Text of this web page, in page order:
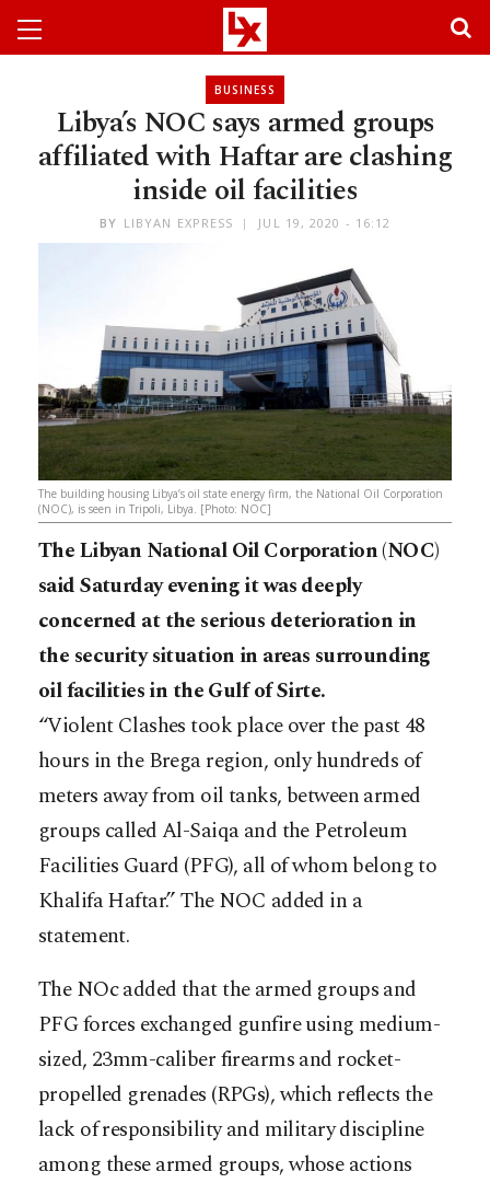
BUSINESS
Libya’s NOC says armed groups
affiliated with Haftar are clashing
inside oil facilities
BY LIBYAN EXPRESS JUL 19, 2020 - 16:12
The building housing Libya’s oil state energy firm, the National Oil Corporation
(NOC), is seen in Tripoli, Libya. [Photo: NOC]
The Libyan National Oil Corporation (NOC)
said Saturday evening it was deeply
concerned at the serious deterioration in
the security situation in areas surrounding
oil facilities in the Gulf of Sirte.
“Violent Clashes took place over the past 48
hours in the Brega region, only hundreds of
meters away from oil tanks, between armed
groups called Al-Saiqa and the Petroleum
Facilities Guard (PFG), all of whom belong to
Khalifa Haftar.” The NOC added in a
statement.
The NOc added that the armed groups and
PFG forces exchanged gunfire using medium-
sized, 23mm-caliber firearms and rocket-
propelled grenades (RPGs), which reflects the
lack of responsibility and military discipline
among these armed groups, whose actions